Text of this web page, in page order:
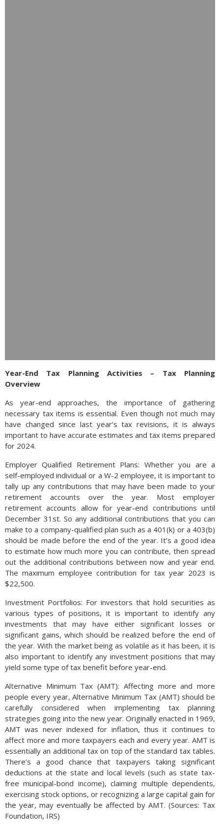
Year-End Tax Planning Activities – Tax Planning
Overview
As year-end approaches, the importance of gathering
necessary tax items is essential. Even though not much may
have changed since last year’s tax revisions, it is always
important to have accurate estimates and tax items prepared
for 2024.
Employer Qualified Retirement Plans: Whether you are a
self-­employed individual or a W-­2 employee, it is important to
tally up any contributions that may have been made to your
retirement accounts over the year. Most employer
retirement accounts allow for year-end contributions until
December 31st. So any additional contributions that you can
make to a company-qualified plan such as a 401(k) or a 403(b)
should be made before the end of the year. It’s a good idea
to estimate how much more you can contribute, then spread
out the additional contributions between now and year end.
The maximum employee contribution for tax year 2023 is
$22,500.
Investment Portfolios: For investors that hold securities as
various types of positions, it is important to identify any
investments that may have either significant losses or
significant gains, which should be realized before the end of
the year. With the market being as volatile as it has been, it is
also important to identify any investment positions that may
yield some type of tax benefit before year-end.
Alternative Minimum Tax (AMT): Affecting more and more
people every year, Alternative Minimum Tax (AMT) should be
carefully considered when implementing tax planning
strategies going into the new year. Originally enacted in 1969,
AMT was never indexed for inflation, thus it continues to
affect more and more taxpayers each and every year. AMT is
essentially an additional tax on top of the standard tax tables.
There’s a good chance that taxpayers taking significant
deductions at the state and local levels (such as state tax-
free municipal-bond income), claiming multiple dependents,
exercising stock options, or recognizing a large capital gain for
the year, may eventually be affected by AMT. (Sources: Tax
Foundation, IRS)